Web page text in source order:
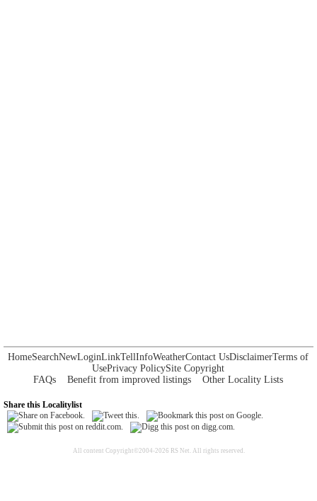
HomeSearchNewLoginLinkTellInfoWeatherContact UsDisclaimerTerms of
UsePrivacy PolicySite Copyright
FAQs
Benefit from improved listings Other Locality Lists
Share this Localitylist
All content Copyright©2004-2026 RS Net. All rights reserved.